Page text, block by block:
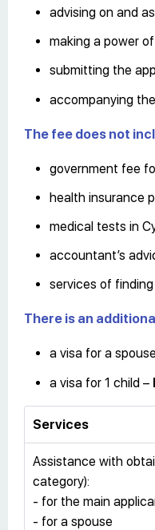
advising on and
making a power
submitting the
accompanying
The fee does not
government fee
health insurance
medical tests in
accountant’s
services of
There is an
a visa for a
a visa for 1 child –
Services
Assistance with
category):
- for the main
- for a spouse